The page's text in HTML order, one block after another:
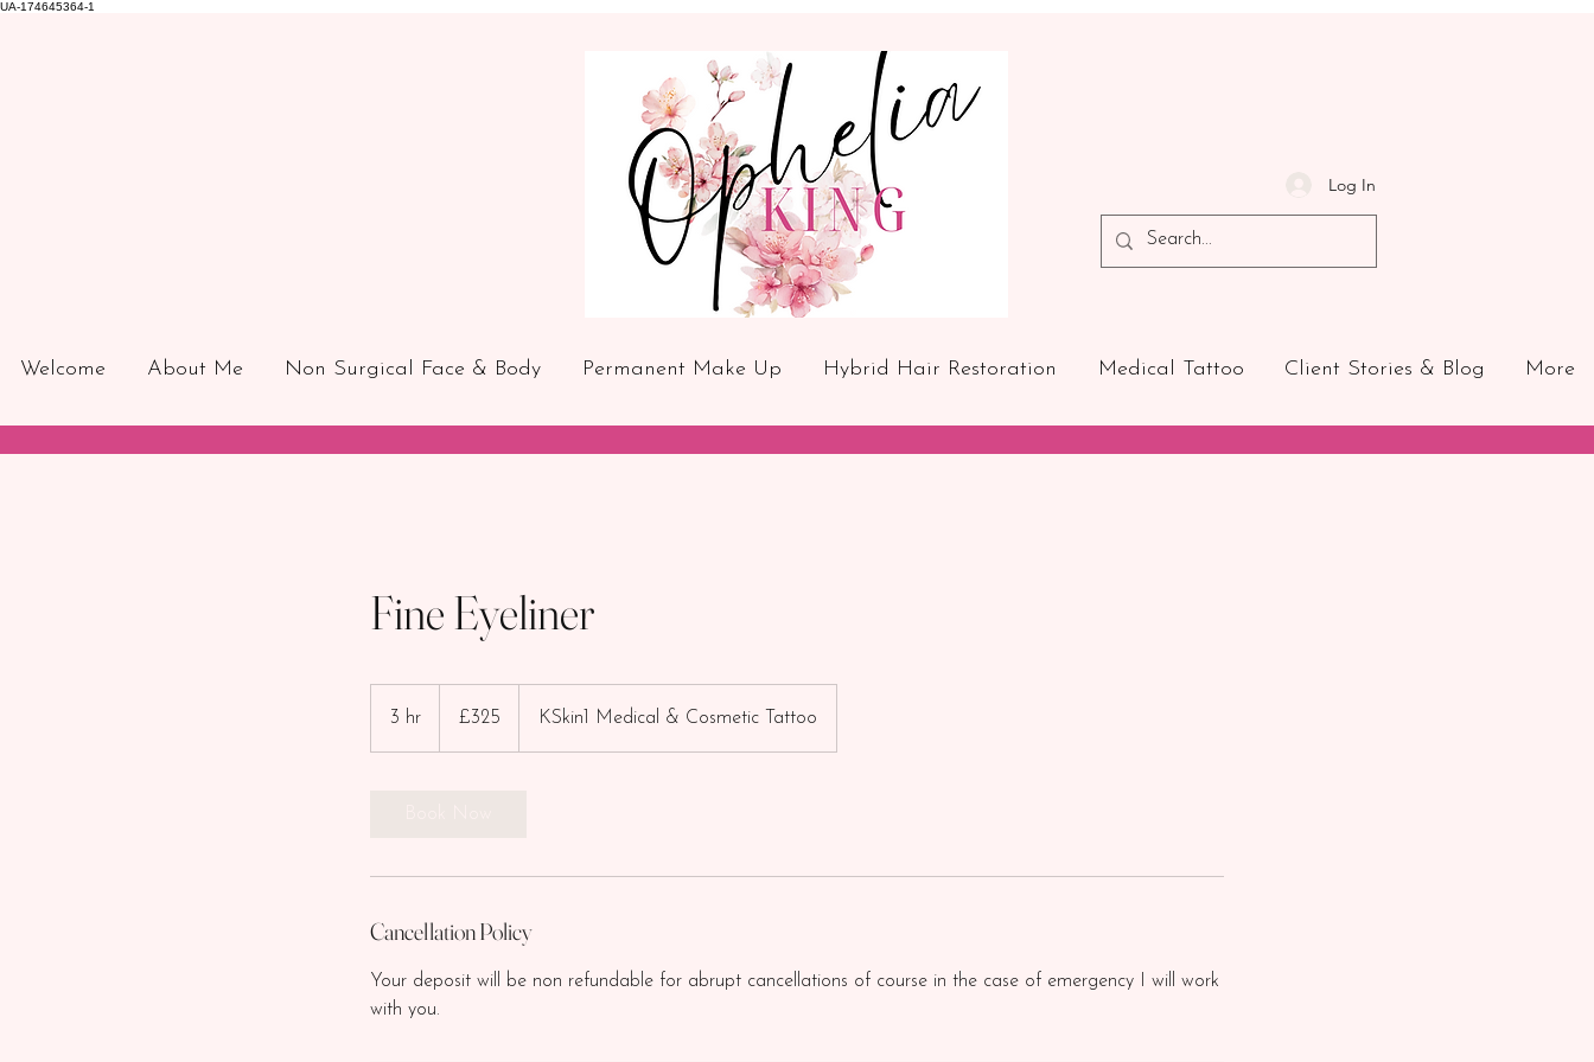
UA-174645364-1
Log In
Welcome About Me Non Surgical Face & Body Permanent Make Up Hybrid Hair Restoration Medical Tattoo Client Stories & Blog More
Fine Eyeliner
3 hr
pounds
£325 KSkin1 Medical & Cosmetic Tattoo
Cancellation Policy
Your deposit will be non refundable for abrupt cancellations of course in the case of emergency I will work
with you.